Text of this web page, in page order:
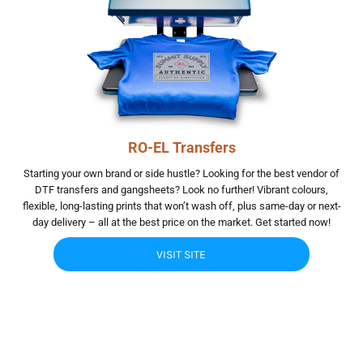
RO-EL Transfers
Starting your own brand or side hustle? Looking for the best vendor of
DTF transfers and gangsheets? Look no further! Vibrant colours,
flexible, long-lasting prints that won’t wash off, plus same-day or next-
day delivery – all at the best price on the market. Get started now!
VISIT SITE